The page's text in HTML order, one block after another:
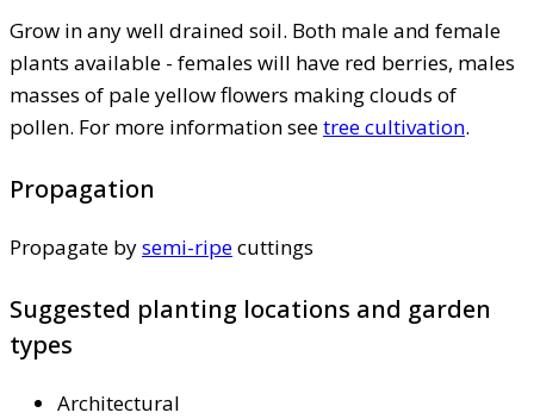
Grow in any well drained soil. Both male and female
plants available - females will have red berries, males
masses of pale yellow flowers making clouds of
pollen. For more information seetree cultivation.
Propagation
Propagate bysemi-ripecuttings
Suggested planting locations and garden
types
Architectural